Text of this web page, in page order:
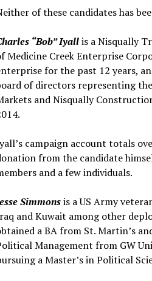
of these candidates has
“Bob” Iyall is a Nisqually
Medicine Creek Enterprise
for the past 12 years,
of directors representing
and Nisqually
campaign account totals
from the candidate
and a few individuals.
Simmons is a US Army
and Kuwait among other
a BA from St. Martin’s
Management from GW
a Master’s in Political